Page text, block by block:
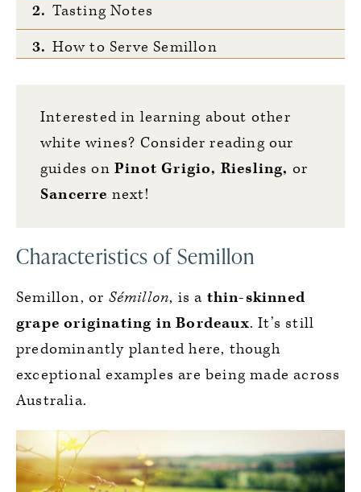
2. Tasting Notes
3. How to Serve Semillon
Interested in learning about other
white wines? Consider reading our
guides on Pinot Grigio, Riesling, or
Sancerre next!
Characteristics of Semillon
Semillon, or Sémillon, is a thin-skinned
grape originating in Bordeaux. It’s still
predominantly planted here, though
exceptional examples are being made across
Australia.